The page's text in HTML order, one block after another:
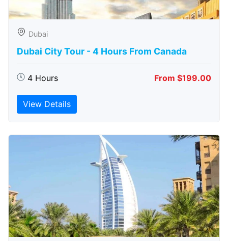
Dubai
Dubai City Tour - 4 Hours From Canada
4 Hours From $199.00
View Details